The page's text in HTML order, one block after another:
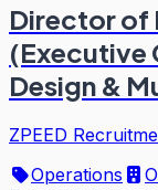
Director of
(Executive
Design &
ZPEED
Operations